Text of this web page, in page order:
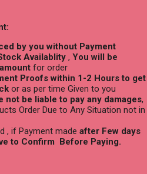
by you without Payment
Availablity , You will be
for order
Proofs within 1-2 Hours to get
or as per time Given to you
not be liable to pay any damages,
Order Due to Any Situation not in
, if Payment made after Few days
to Confirm Before Paying.